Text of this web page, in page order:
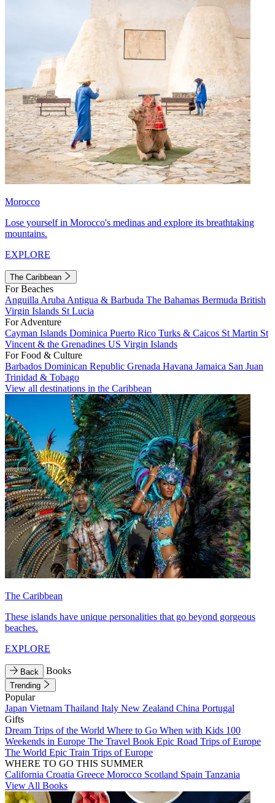
Morocco
Lose yourself in Morocco's medinas and explore its breathtaking
mountains.
EXPLORE
The Caribbean
For Beaches
Anguilla Aruba Antigua & Barbuda The Bahamas Bermuda British
Virgin Islands St Lucia
For Adventure
Cayman Islands Dominica Puerto Rico Turks & Caicos St Martin St
Vincent & the Grenadines US Virgin Islands
For Food & Culture
Barbados Dominican Republic Grenada Havana Jamaica San Juan
Trinidad & Tobago
View all destinations in the Caribbean
The Caribbean
These islands have unique personalities that go beyond gorgeous
beaches.
EXPLORE
Back Books
Trending
Popular
Japan Vietnam Thailand Italy New Zealand China Portugal
Gifts
Dream Trips of the World Where to Go When with Kids 100
Weekends in Europe The Travel Book Epic Road Trips of Europe
The World Epic Train Trips of Europe
WHERE TO GO THIS SUMMER
California Croatia Greece Morocco Scotland Spain Tanzania
View All Books